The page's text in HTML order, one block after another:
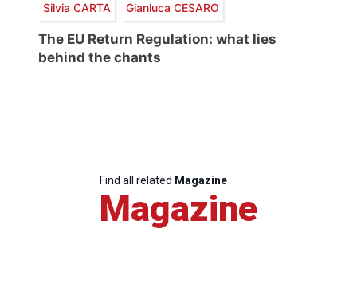
Silvia CARTA Gianluca CESARO
The EU Return Regulation: what lies
behind the chants
Find all related Magazine
Magazine